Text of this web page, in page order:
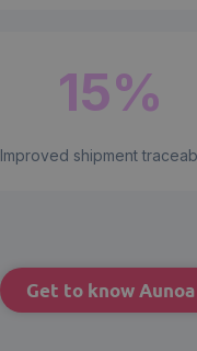
15%
Improved shipment
Get to know Aunoa